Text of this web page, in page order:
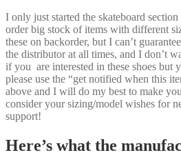
I only just started the skateboard
order big stock of items with different
these on backorder, but I can’t
the distributor at all times, and I don’t
if you are interested in these shoes but
please use the “get notified when this
above and I will do my best to make
consider your sizing/model wishes for
support!
Here’s what the